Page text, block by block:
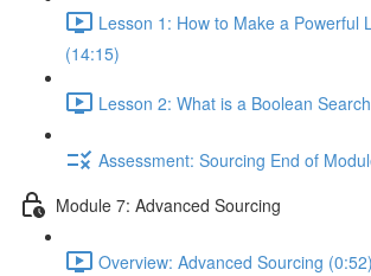
Lesson 1: How to Make a Powerful
(14:15)
Lesson 2: What is a Boolean
Assessment: Sourcing End of
Module 7: Advanced Sourcing
Overview: Advanced Sourcing (0:52)